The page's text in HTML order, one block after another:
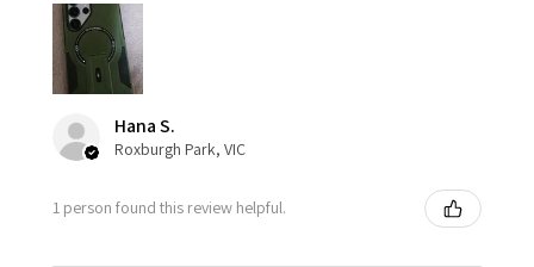
Hana S.
Roxburgh Park, VIC
1 person found this review helpful.